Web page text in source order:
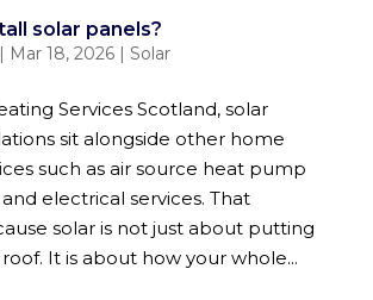
solar panels?
Mar 18, 2026| Solar
Services Scotland, solar
sit alongside other home
such as air source heat pump
electrical services. That
solar is not just about putting
It is about how your whole...